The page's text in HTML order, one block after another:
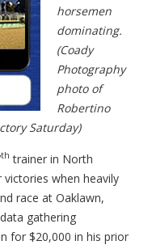
horsemen
dominating.
(Coady
Photography
photo of
Robertino
Saturday)
th trainer in North
when heavily
race at Oaklawn,
gathering
for $20,000 in his prior